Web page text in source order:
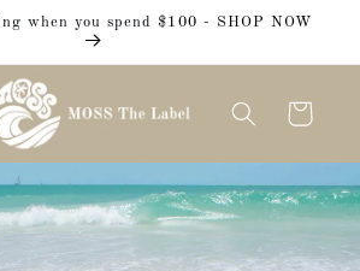
when you spend $100 - SHOP NOW
Cart